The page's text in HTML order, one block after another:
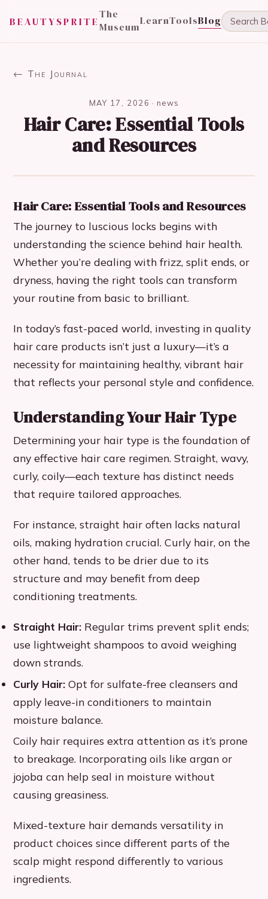
BEAUTYSPRITE
The
MuseumLearnToolsBlog
← The Journal
MAY 17, 2026 ·news
Hair Care: Essential Tools
and Resources
Hair Care: Essential Tools and Resources
The journey to luscious locks begins with
understanding the science behind hair health.
Whether you’re dealing with frizz, split ends, or
dryness, having the right tools can transform
your routine from basic to brilliant.
In today’s fast-paced world, investing in quality
hair care products isn’t just a luxury—it’s a
necessity for maintaining healthy, vibrant hair
that reflects your personal style and confidence.
Understanding Your Hair Type
Determining your hair type is the foundation of
any effective hair care regimen. Straight, wavy,
curly, coily—each texture has distinct needs
that require tailored approaches.
For instance, straight hair often lacks natural
oils, making hydration crucial. Curly hair, on the
other hand, tends to be drier due to its
structure and may benefit from deep
conditioning treatments.
Straight Hair: Regular trims prevent split ends;
use lightweight shampoos to avoid weighing
down strands.
Curly Hair: Opt for sulfate-free cleansers and
apply leave-in conditioners to maintain
moisture balance.
Coily hair requires extra attention as it’s prone
to breakage. Incorporating oils like argan or
jojoba can help seal in moisture without
causing greasiness.
Mixed-texture hair demands versatility in
product choices since different parts of the
scalp might respond differently to various
ingredients.